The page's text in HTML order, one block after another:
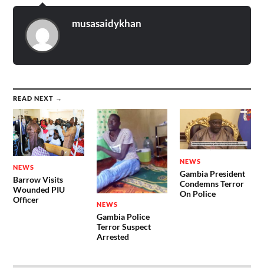
musasaidykhan
READ NEXT →
NEWS
Barrow Visits
Wounded PIU
Officer
NEWS
Gambia Police
Terror Suspect
Arrested
NEWS
Gambia President
Condemns Terror
On Police